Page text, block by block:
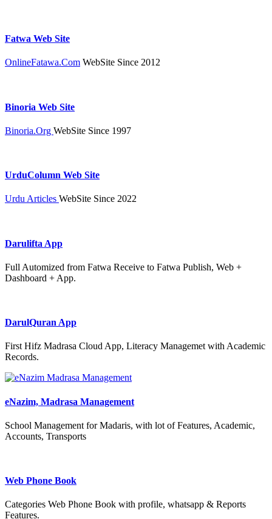
Fatwa Web Site
OnlineFatawa.Com WebSite Since 2012
Binoria Web Site
Binoria.Org WebSite Since 1997
UrduColumn Web Site
Urdu Articles WebSite Since 2022
Darulifta App
Full Automized from Fatwa Receive to Fatwa Publish, Web +
Dashboard + App.
DarulQuran App
First Hifz Madrasa Cloud App, Literacy Managemet with Academic
Records.
eNazim, Madrasa Management
School Management for Madaris, with lot of Features, Academic,
Accounts, Transports
Web Phone Book
Categories Web Phone Book with profile, whatsapp & Reports
Features.